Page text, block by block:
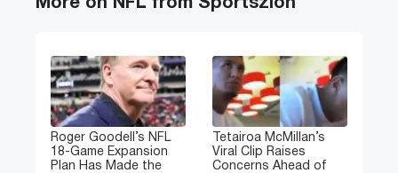
More on NFL from Sportszion
Roger Goodell’s NFL
18-Game Expansion
Plan Has Made the
Tetairoa McMillan’s
Viral Clip Raises
Concerns Ahead of